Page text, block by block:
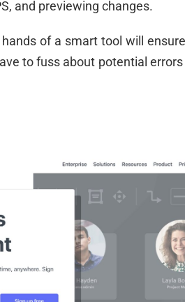
and previewing changes.
of a smart tool will
to fuss about potential